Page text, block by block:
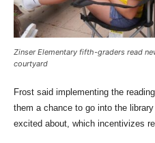
Zinser Elementary fifth-graders read
courtyard
Frost said implementing the
them a chance to go into the
excited about, which incentivizes